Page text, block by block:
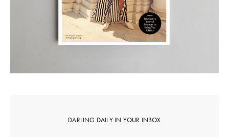
DARLING DAILY IN YOUR INBOX